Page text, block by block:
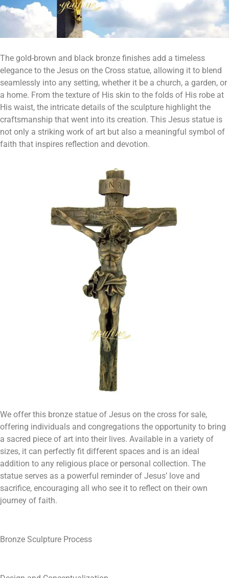
The gold-brown and black bronze finishes add a timeless
elegance to the Jesus on the Cross statue, allowing it to blend
seamlessly into any setting, whether it be a church, a garden, or
a home. From the texture of His skin to the folds of His robe at
His waist, the intricate details of the sculpture highlight the
craftsmanship that went into its creation. This Jesus statue is
not only a striking work of art but also a meaningful symbol of
faith that inspires reflection and devotion.
We offer this bronze statue of Jesus on the cross for sale,
offering individuals and congregations the opportunity to bring
a sacred piece of art into their lives. Available in a variety of
sizes, it can perfectly fit different spaces and is an ideal
addition to any religious place or personal collection. The
statue serves as a powerful reminder of Jesus’ love and
sacrifice, encouraging all who see it to reflect on their own
journey of faith.
Bronze Sculpture Process